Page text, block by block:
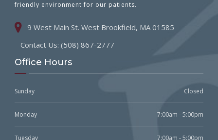
friendly environment for our patients.
9 West Main St. West Brookfield, MA 01585
Contact Us: (508) 867-2777
Office Hours
Sunday Closed
Monday 7:00am - 5:00pm
Tuesday 7:00am - 5:00pm